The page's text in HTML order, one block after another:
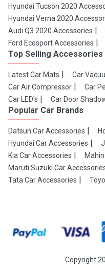
Hyundai Tucson 2020
Hyundai Verna 2020
Audi Q3 2020 Accessories
Ford Ecosport Accessories
Top Selling Accessories
Latest Car Mats Car
Car Air Compressor
Car
Car LED's
Car Door
Popular Car Brands
Datsun Car Accessories
Hyundai Car Accessories
Kia Car Accessories
Maruti Suzuki Car
Tata Car Accessories
Copyright